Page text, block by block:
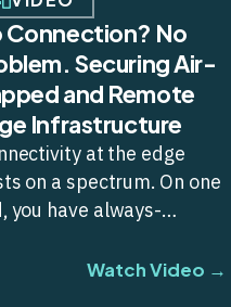
Connection? No
Securing Air-
and Remote
Infrastructure
at the edge
on a spectrum. On one
you have always-
with the...
Watch Video →